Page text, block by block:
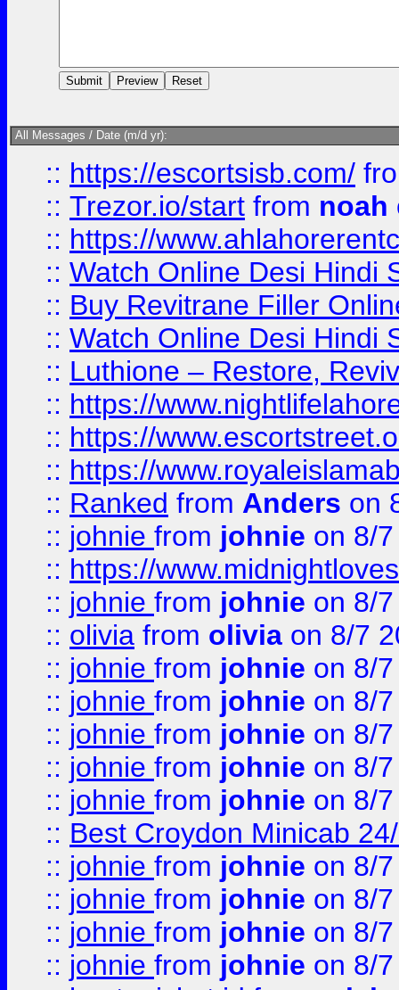
All Messages / Date (m/d yr):
:: https://escortsisb.com/
:: Trezor.io/start from noah
:: https://
:: Watch Online Desi Hindi
:: Buy Revitrane Filler
:: Watch Online Desi Hindi
:: Luthione – Restore,
:: https://
:: https://
:: https://
:: Ranked from Anders on
:: johnie from johnie on 8/
:: https://
:: johnie from johnie on 8/
:: olivia from olivia on 8/7
:: johnie from johnie on 8/
:: johnie from johnie on 8/
:: johnie from johnie on 8/
:: johnie from johnie on 8/
:: johnie from johnie on 8/
:: Best Croydon Minicab
:: johnie from johnie on 8/
:: johnie from johnie on 8/
:: johnie from johnie on 8/
:: johnie from johnie on 8/